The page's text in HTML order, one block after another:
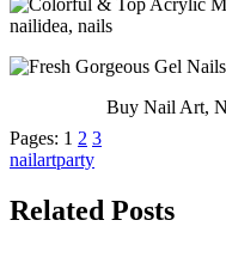
Buy Nail Art,
Pages: 1 2 3
nailartparty
Related Posts